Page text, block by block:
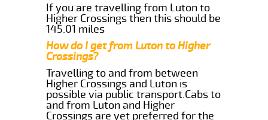
If you are travelling from Luton to
Higher Crossings then this should be
145.01 miles
How do I get from Luton to Higher
Crossings?
Travelling to and from between
Higher Crossings and Luton is
possible via public transport.Cabs to
and from Luton and Higher
Crossings are yet preferred for the